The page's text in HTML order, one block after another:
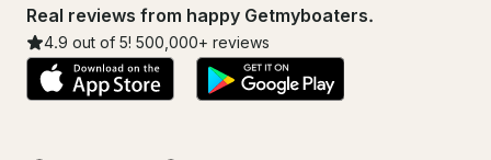
Real reviews from happy Getmyboaters.
4.9 out of 5! 500,000+ reviews